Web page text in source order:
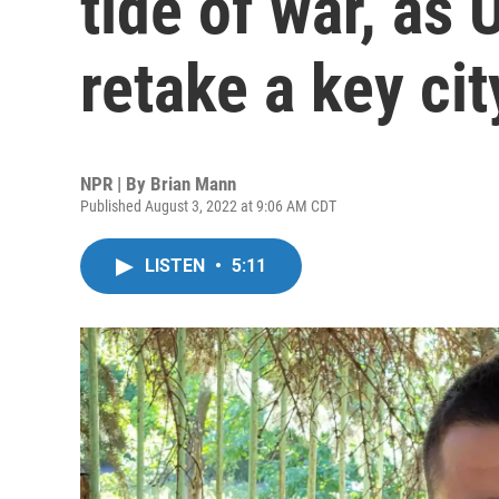
retake a key
NPR | By Brian Mann
Published August 3, 2022 at 9:06 AM CDT
LISTEN • 5:11